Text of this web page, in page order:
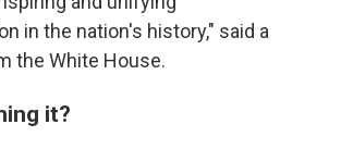
in the nation's history," said a
the White House.
it?